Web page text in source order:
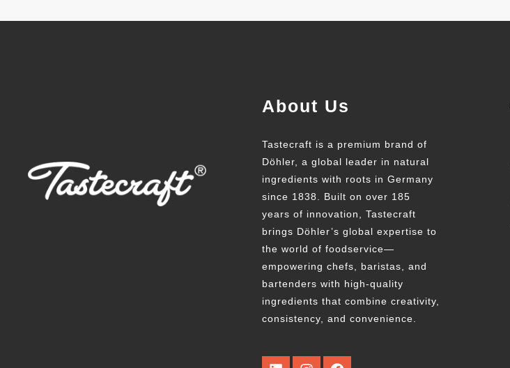
About Us
Tastecraft is a premium brand of
Döhler, a global leader in natural
ingredients with roots in Germany
since 1838. Built on over 185
years of innovation, Tastecraft
brings Döhler’s global expertise to
the world of foodservice—
empowering chefs, baristas, and
bartenders with high-quality
ingredients that combine creativity,
consistency, and convenience.